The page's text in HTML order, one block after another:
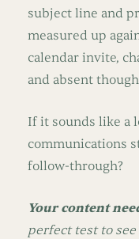
subject line and
measured up
calendar invite,
and absent
If it sounds like a
communications
follow-through?
Your content
perfect test to